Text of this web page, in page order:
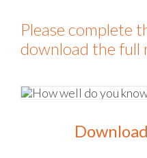
Please complete
download the